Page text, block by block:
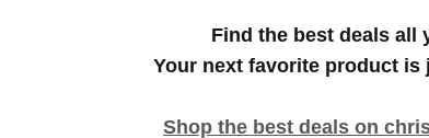
Find the best deals all
Your next favorite product is
Shop the best deals on